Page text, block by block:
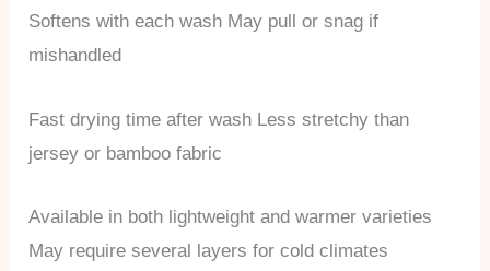
Softens with each wash May pull or snag if
mishandled
Fast drying time after wash Less stretchy than
jersey or bamboo fabric
Available in both lightweight and warmer varieties
May require several layers for cold climates